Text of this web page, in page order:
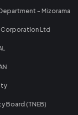
- Mizorama
Corporation Ltd
Board (TNEB)